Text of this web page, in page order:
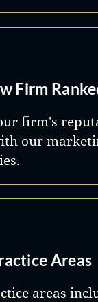
Firm
firm's
our
Areas
areas